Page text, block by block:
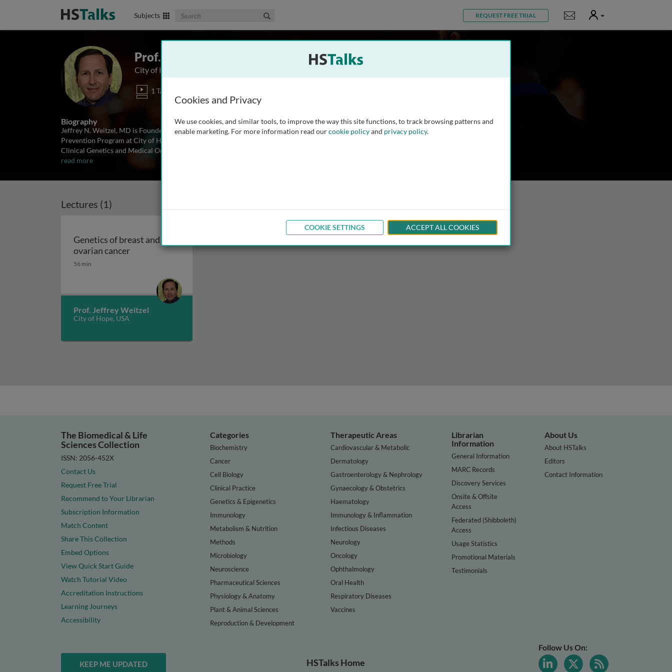
Subjects Search The Biomedical & Life Sciences Collection REQUEST FREE TRIAL Notifications
User
Prof. Jeffrey Weitzel
City of Hope, USA
1 Talk
Biography
Jeffrey N. Weitzel, MD is Founder of the Division of Clinical Cancer Genomics and the Cancer Screening &
Prevention Program at City of Hope Comprehensive Cancer Center in Duarte, California. Board Certified in
Clinical Genetics and Medical Oncology, Dr. Weitzel is a Professor of Oncology and Population Sciences at City
read more
Lectures (1)
Genetics of breast and
ovarian cancerGenetics of breast and ovarian cancer
56 min
Prof. Jeffrey Weitzel
City of Hope, USA
The Biomedical & Life
Sciences Collection
ISSN: 2056-452X
Contact Us
Request Free Trial
Recommend to Your Librarian
Subscription Information
Match Content
Share This Collection
Embed Options
View Quick Start Guide
Watch Tutorial Video
Accreditation Instructions
Learning Journeys
Accessibility
Categories
Biochemistry
Cancer
Cell Biology
Clinical Practice
Genetics & Epigenetics
Immunology
Metabolism & Nutrition
Methods
Microbiology
Neuroscience
Pharmaceutical Sciences
Physiology & Anatomy
Plant & Animal Sciences
Reproduction & Development
Therapeutic Areas
Cardiovascular & Metabolic
Dermatology
Gastroenterology & Nephrology
Gynaecology & Obstetrics
Haematology
Immunology & Inflammation
Infectious Diseases
Neurology
Oncology
Ophthalmology
Oral Health
Respiratory Diseases
Vaccines
Librarian
Information
General Information
MARC Records
Discovery Services
Onsite & Offsite
Access
Federated (Shibboleth)
Access
Usage Statistics
Promotional Materials
Testimonials
About Us
About HSTalks
Editors
Contact Information
KEEP ME UPDATED HSTalks Home
Follow Us On:
Cookies and Privacy
We use cookies, and similar tools, to improve the way this site functions, to track browsing patterns and
enable marketing. For more information read ourcookie policyand privacy policy.
COOKIE SETTINGS ACCEPT ALL COOKIES